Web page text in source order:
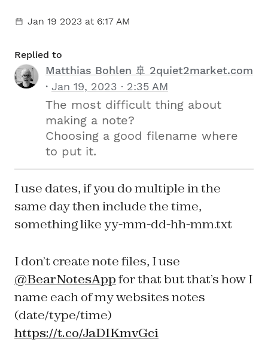
Jan 19 2023 at 6:17 AM
Replied to
Matthias Bohlen 🚢 2quiet2market.com
Jan 19, 2023 · 2:35 AM
The most difficult thing about
making a note?
Choosing a good filename where
to put it.
I use dates, if you do multiple in the
same day then include the time,
something like yy-mm-dd-hh-mm.txt
I don’t create note files, I use
@BearNotesAppfor that but that’s how I
name each of my websites notes
(date/type/time)
https://t.co/JaDIKmvGci